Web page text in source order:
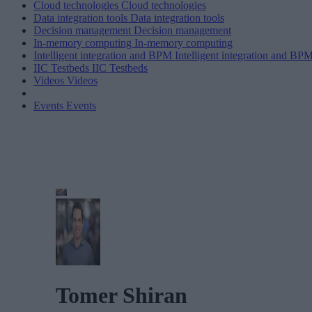
Cloud technologies Cloud technologies
Data integration tools Data integration tools
Decision management Decision management
In-memory computing In-memory computing
Intelligent integration and BPM Intelligent integration and
IIC Testbeds IIC Testbeds
Videos Videos
Events Events
Tomer Shiran